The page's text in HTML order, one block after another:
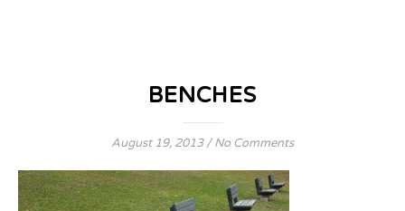
BENCHES
August 19, 2013 / No Comments